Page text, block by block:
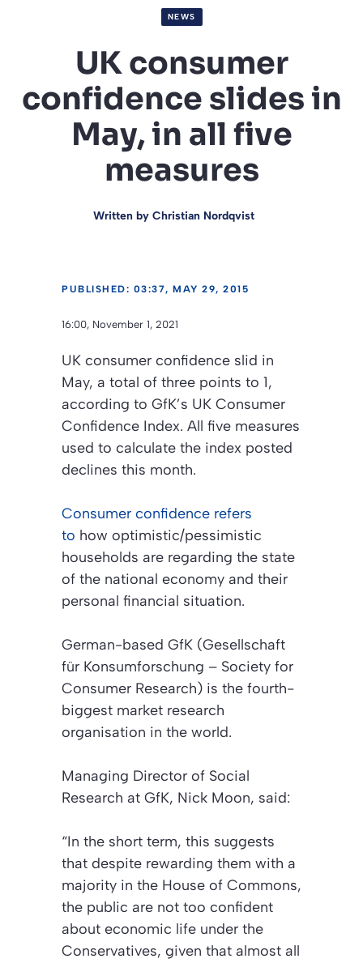
NEWS
UK consumer
confidence slides in
May, in all five
measures
Written by Christian Nordqvist
PUBLISHED: 03:37, MAY 29, 2015
16:00, November 1, 2021
UK consumer confidence slid in
May, a total of three points to 1,
according to GfK’s UK Consumer
Confidence Index. All five measures
used to calculate the index posted
declines this month.
Consumer confidence refers
to how optimistic/pessimistic
households are regarding the state
of the national economy and their
personal financial situation.
German-based GfK (Gesellschaft
für Konsumforschung – Society for
Consumer Research) is the fourth-
biggest market research
organisation in the world.
Managing Director of Social
Research at GfK, Nick Moon, said:
“In the short term, this suggests
that despite rewarding them with a
majority in the House of Commons,
the public are not too confident
about economic life under the
Conservatives, given that almost all